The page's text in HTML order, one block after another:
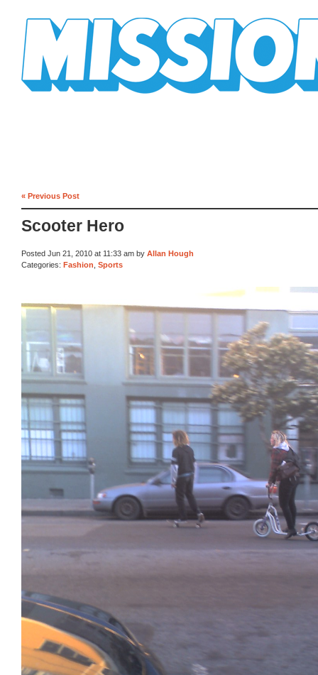
« Previous Post
Scooter Hero
Posted Jun 21, 2010 at 11:33 am by Allan Hough
Categories: Fashion Sports